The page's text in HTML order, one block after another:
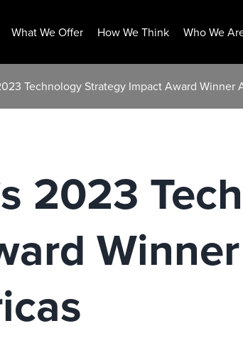
What We Offer How We Think Who We
Technology Strategy Impact Award Winner
2023